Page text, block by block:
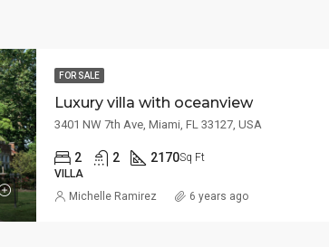
FOR SALE
Luxury villa with oceanview
3401 NW 7th Ave, Miami, FL 33127, USA
2 2 2170Sq Ft
VILLA
Michelle Ramirez 6 years ago
FOR SALE
FEATURED
$459,000